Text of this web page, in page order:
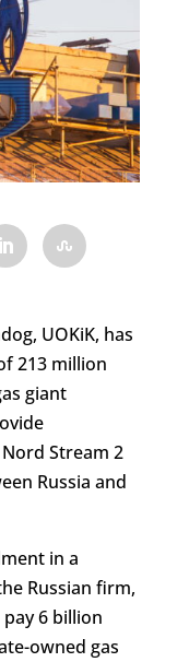
UOKiK, has
213 million
giant
Stream 2
Russia and
in a
Russian firm,
6 billion
owned gas